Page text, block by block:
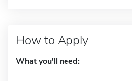
How to Apply
What you'll need: